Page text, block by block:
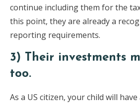
continue including them for the
this point, they are already a
reporting requirements.
3) Their investments
too.
As a US citizen, your child will